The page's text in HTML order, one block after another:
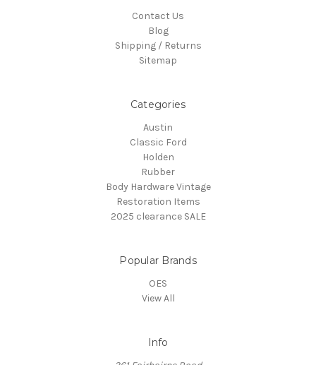
Contact Us
Blog
Shipping / Returns
Sitemap
Categories
Austin
Classic Ford
Holden
Rubber
Body Hardware Vintage
Restoration Items
2025 clearance SALE
Popular Brands
OES
View All
Info